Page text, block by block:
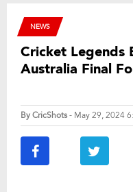
NEWS
Cricket Legends
Australia Final
ByCricShots- May 29, 2024